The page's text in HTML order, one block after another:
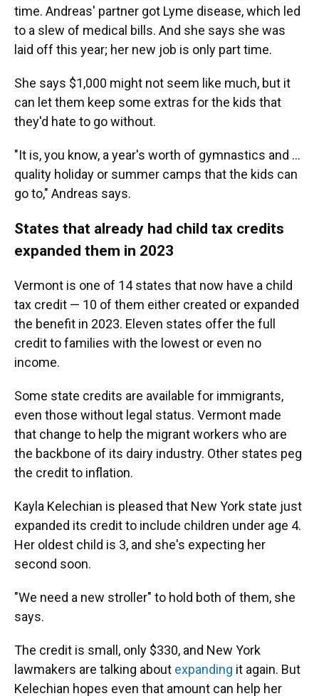
time. Andreas' partner got Lyme disease, which led
to a slew of medical bills. And she says she was
laid off this year; her new job is only part time.
She says $1,000 might not seem like much, but it
can let them keep some extras for the kids that
they'd hate to go without.
"It is, you know, a year's worth of gymnastics and ...
quality holiday or summer camps that the kids can
go to," Andreas says.
States that already had child tax credits
expanded them in 2023
Vermont is one of 14 states that now have a child
tax credit — 10 of them either created or expanded
the benefit in 2023. Eleven states offer the full
credit to families with the lowest or even no
income.
Some state credits are available for immigrants,
even those without legal status. Vermont made
that change to help the migrant workers who are
the backbone of its dairy industry. Other states peg
the credit to inflation.
Kayla Kelechian is pleased that New York state just
expanded its credit to include children under age 4.
Her oldest child is 3, and she's expecting her
second soon.
"We need a new stroller" to hold both of them, she
says.
The credit is small, only $330, and New York
lawmakers are talking about expanding it again. But
Kelechian hopes even that amount can help her